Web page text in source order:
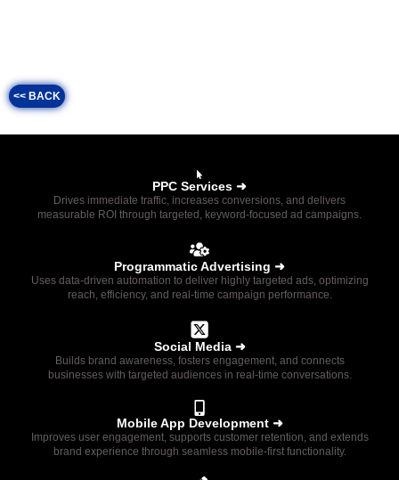
<< BACK
PPC Services ➜
Drives immediate traffic, increases conversions, and delivers
measurable ROI through targeted, keyword-focused ad campaigns.
Programmatic Advertising ➜
Uses data-driven automation to deliver highly targeted ads, optimizing
reach, efficiency, and real-time campaign performance.
Social Media ➜
Builds brand awareness, fosters engagement, and connects
businesses with targeted audiences in real-time conversations.
Mobile App Development ➜
Improves user engagement, supports customer retention, and extends
brand experience through seamless mobile-first functionality.